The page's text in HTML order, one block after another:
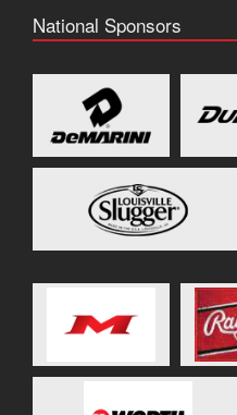
National Sponsors